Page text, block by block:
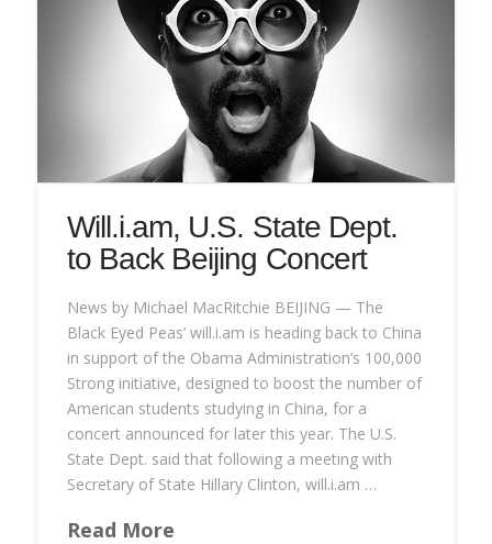
Will.i.am, U.S. State Dept.
to Back Beijing Concert
News by Michael MacRitchie BEIJING — The
Black Eyed Peas’ will.i.am is heading back to China
in support of the Obama Administration’s 100,000
Strong initiative, designed to boost the number of
American students studying in China, for a
concert announced for later this year. The U.S.
State Dept. said that following a meeting with
Secretary of State Hillary Clinton, will.i.am …
Read More